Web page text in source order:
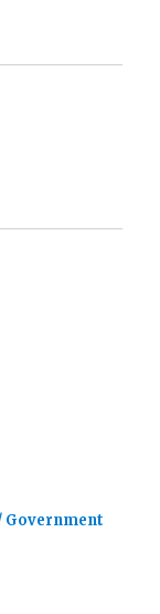
Government